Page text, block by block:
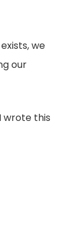
we
our
wrote this